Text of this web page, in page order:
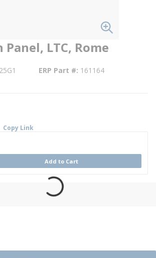
LTC, Rome
ERP Part # 161164
Copy Link
Add to Cart